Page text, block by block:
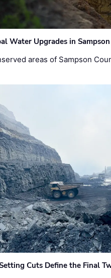
Water Upgrades in
areas of Sampson
Cuts Define the Final